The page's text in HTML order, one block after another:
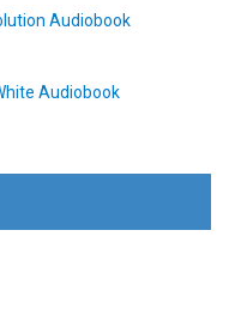
Audiobook
Audiobook